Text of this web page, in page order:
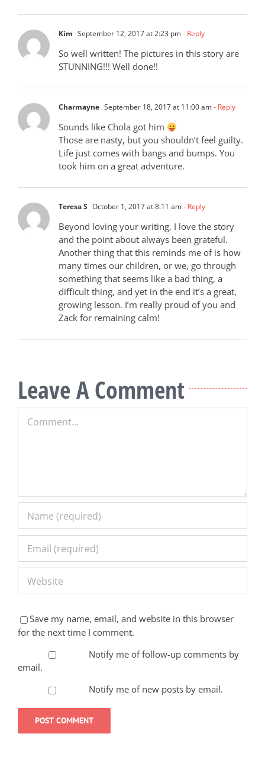
Kim September 12, 2017 at 2:23 pm- Reply
So well written! The pictures in this story are
STUNNING!!! Well done!!
Charmayne September 18, 2017 at 11:00 am- Reply
Sounds like Chola got him
Those are nasty, but you shouldn’t feel guilty.
Life just comes with bangs and bumps. You
took him on a great adventure.
Teresa S October 1, 2017 at 8:11 am- Reply
Beyond loving your writing, I love the story
and the point about always been grateful.
Another thing that this reminds me of is how
many times our children, or we, go through
something that seems like a bad thing, a
difficult thing, and yet in the end it’s a great,
growing lesson. I’m really proud of you and
Zack for remaining calm!
Leave A Comment
Save my name, email, and website in this browser
for the next time I comment.
Notify me of follow-up comments by
email.
Notify me of new posts by email.